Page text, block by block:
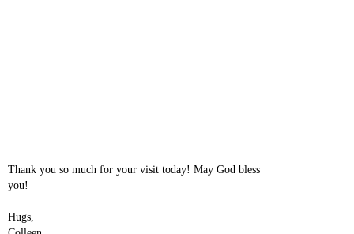
Thank you so much for your visit today! May God bless
you!
Hugs,